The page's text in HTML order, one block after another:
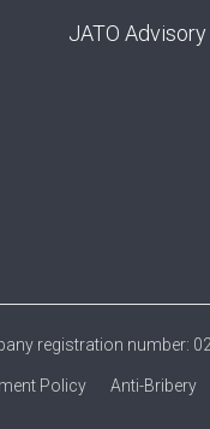
JATO Advisory
registration number:
Policy Anti-Bribery